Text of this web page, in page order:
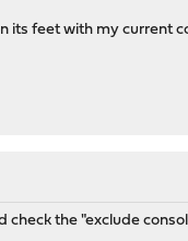
its feet with my current
the "exclude